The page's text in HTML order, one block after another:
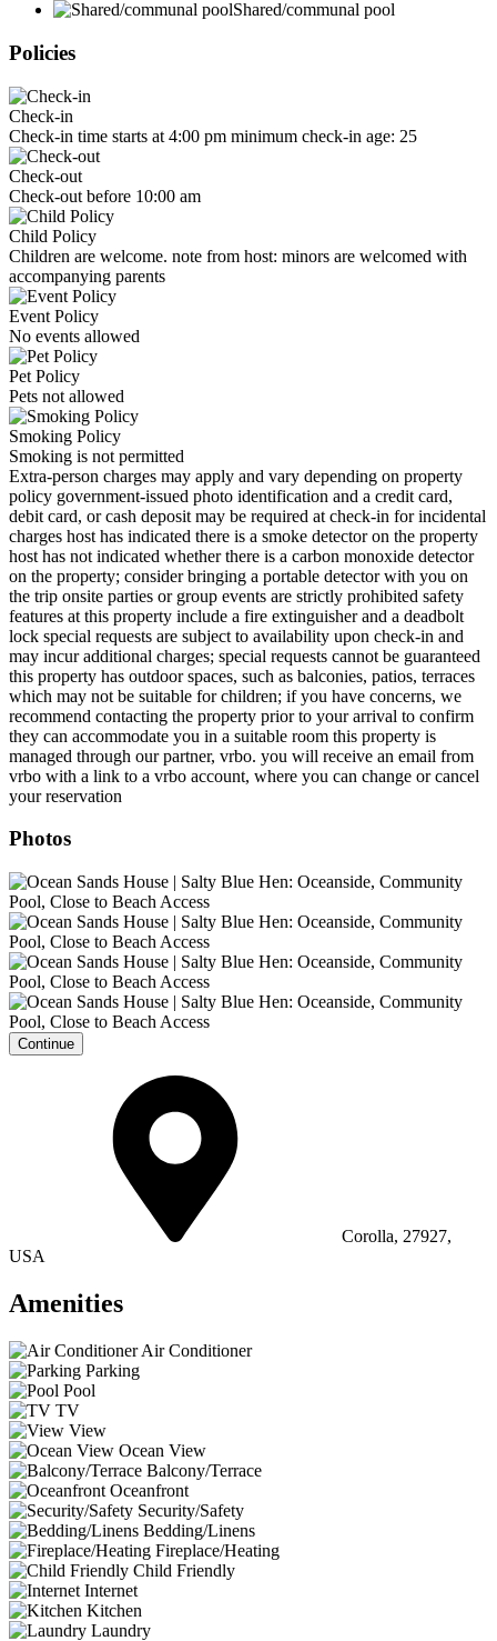
Shared/communal pool
Policies
Check-in
Check-in time starts at 4:00 pm minimum check-in age: 25
Check-out
Check-out before 10:00 am
Child Policy
Children are welcome. note from host: minors are welcomed with
accompanying parents
Event Policy
No events allowed
Pet Policy
Pets not allowed
Smoking Policy
Smoking is not permitted
Extra-person charges may apply and vary depending on property
policy government-issued photo identification and a credit card,
debit card, or cash deposit may be required at check-in for incidental
charges host has indicated there is a smoke detector on the property
host has not indicated whether there is a carbon monoxide detector
on the property; consider bringing a portable detector with you on
the trip onsite parties or group events are strictly prohibited safety
features at this property include a fire extinguisher and a deadbolt
lock special requests are subject to availability upon check-in and
may incur additional charges; special requests cannot be guaranteed
this property has outdoor spaces, such as balconies, patios, terraces
which may not be suitable for children; if you have concerns, we
recommend contacting the property prior to your arrival to confirm
they can accommodate you in a suitable room this property is
managed through our partner, vrbo. you will receive an email from
vrbo with a link to a vrbo account, where you can change or cancel
your reservation
Photos
Continue
Corolla, 27927,
USA
Amenities
Air Conditioner
Parking
Pool
TV
View
Ocean View
Balcony/Terrace
Oceanfront
Security/Safety
Bedding/Linens
Fireplace/Heating
Child Friendly
Internet
Kitchen
Laundry